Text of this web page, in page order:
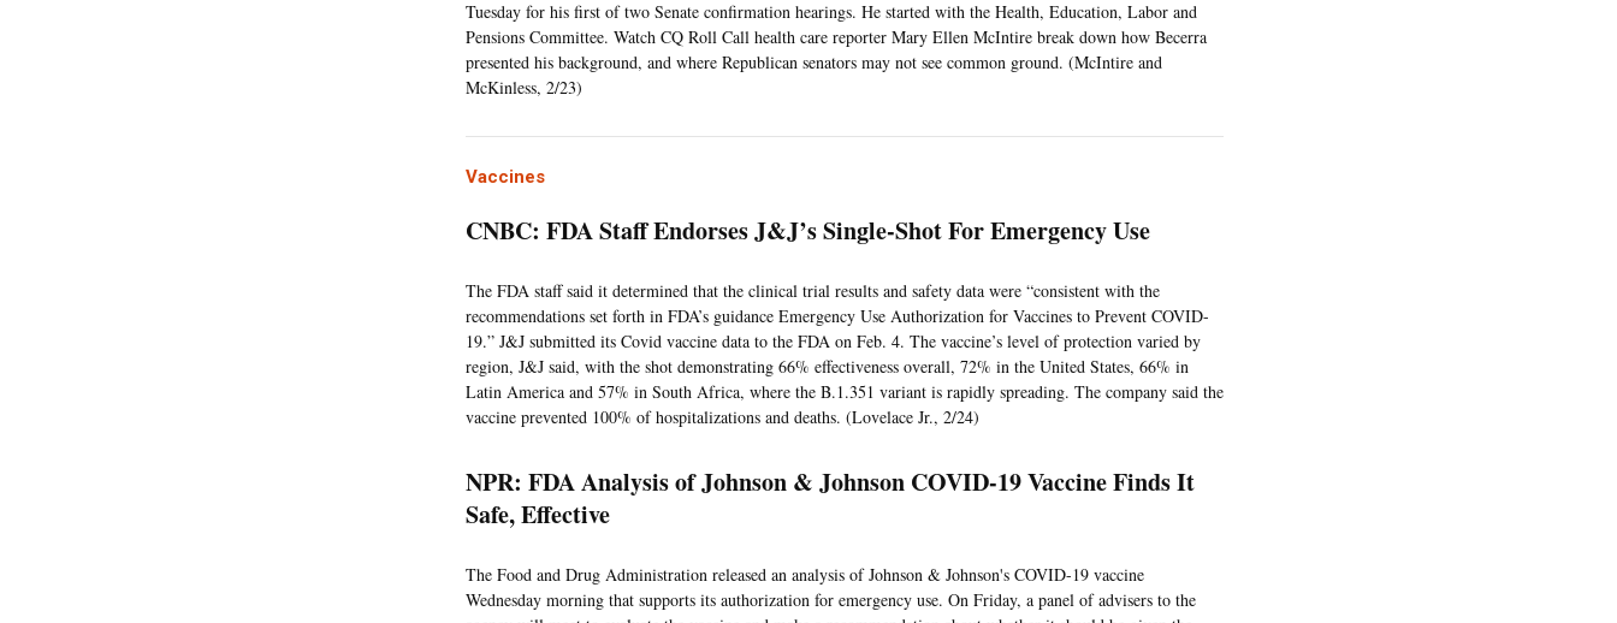
Tuesday for his first of two Senate confirmation hearings. He started with the Health, Education, Labor and
Pensions Committee. Watch CQ Roll Call health care reporter Mary Ellen McIntire break down how Becerra
presented his background, and where Republican senators may not see common ground. (McIntire and
McKinless, 2/23)
Vaccines
CNBC: FDA Staff Endorses J&J’s Single-Shot For Emergency Use
The FDA staff said it determined that the clinical trial results and safety data were “consistent with the
recommendations set forth in FDA’s guidance Emergency Use Authorization for Vaccines to Prevent COVID-
19.” J&J submitted its Covid vaccine data to the FDA on Feb. 4. The vaccine’s level of protection varied by
region, J&J said, with the shot demonstrating 66% effectiveness overall, 72% in the United States, 66% in
Latin America and 57% in South Africa, where the B.1.351 variant is rapidly spreading. The company said the
vaccine prevented 100% of hospitalizations and deaths. (Lovelace Jr., 2/24)
NPR: FDA Analysis of Johnson & Johnson COVID-19 Vaccine Finds It
Safe, Effective
The Food and Drug Administration released an analysis of Johnson & Johnson's COVID-19 vaccine
Wednesday morning that supports its authorization for emergency use. On Friday, a panel of advisers to the